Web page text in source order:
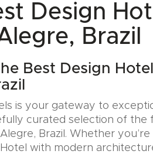
Design
Brazil
Best Design
is your gateway to
curated selection of the
Brazil. Whether
with modern